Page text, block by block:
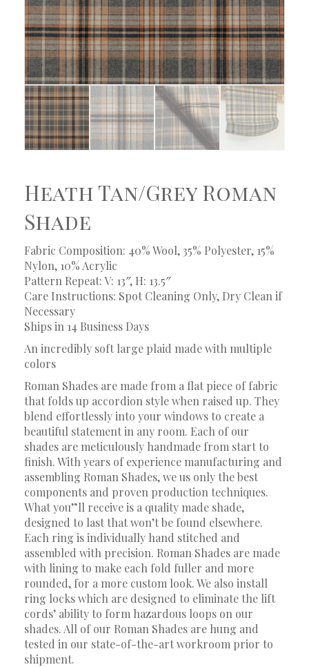
Heath Tan/Grey Roman
Shade
Fabric Composition: 40% Wool, 35% Polyester, 15%
Nylon, 10% Acrylic
Pattern Repeat: V: 13″, H: 13.5″
Care Instructions: Spot Cleaning Only, Dry Clean if
Necessary
Ships in 14 Business Days
An incredibly soft large plaid made with multiple
colors
Roman Shades are made from a flat piece of fabric
that folds up accordion style when raised up. They
blend effortlessly into your windows to create a
beautiful statement in any room. Each of our
shades are meticulously handmade from start to
finish. With years of experience manufacturing and
assembling Roman Shades, we us only the best
components and proven production techniques.
What you”ll receive is a quality made shade,
designed to last that won’t be found elsewhere.
Each ring is individually hand stitched and
assembled with precision. Roman Shades are made
with lining to make each fold fuller and more
rounded, for a more custom look. We also install
ring locks which are designed to eliminate the lift
cords’ ability to form hazardous loops on our
shades. All of our Roman Shades are hung and
tested in our state-of-the-art workroom prior to
shipment.